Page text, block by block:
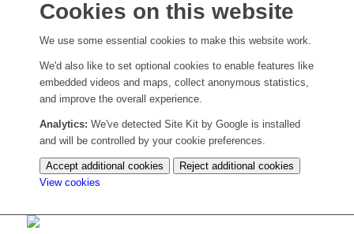
Cookies on this website
We use some essential cookies to make this website work.
We'd also like to set optional cookies to enable features like
embedded videos and maps, collect anonymous statistics,
and improve the overall experience.
Analytics: We've detected Site Kit by Google is installed
and will be controlled by your cookie preferences.
Accept additional cookies
Reject additional cookies
View cookies
cookie